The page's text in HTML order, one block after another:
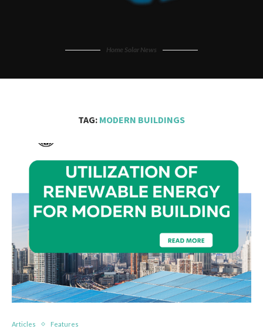
Home Solar News
TAG: MODERN BUILDINGS
Articles Features